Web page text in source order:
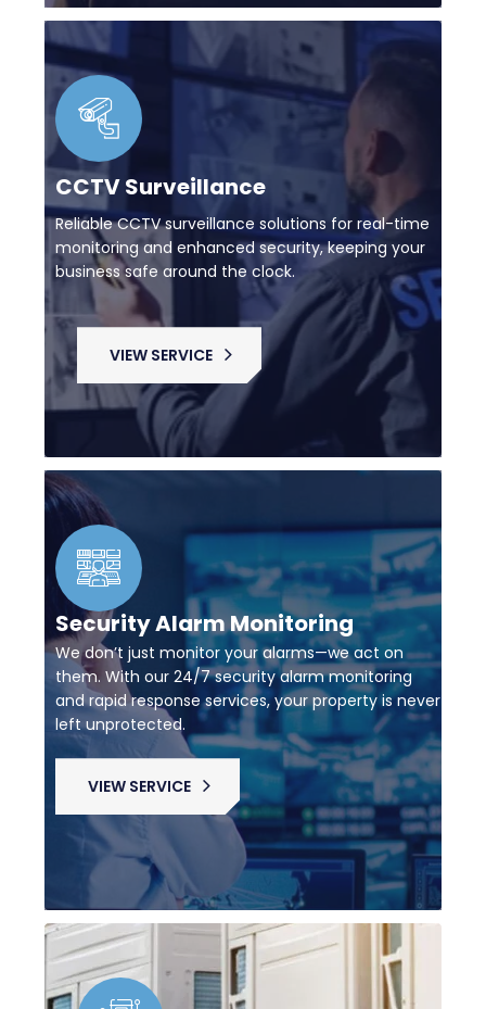
CCTV Surveillance
Reliable CCTV surveillance solutions for real-time
monitoring and enhanced security, keeping your
business safe around the clock.
VIEW SERVICE
Security Alarm Monitoring
We don’t just monitor your alarms—we act on
them. With our 24/7 security alarm monitoring
and rapid response services, your property is never
left unprotected.
VIEW SERVICE